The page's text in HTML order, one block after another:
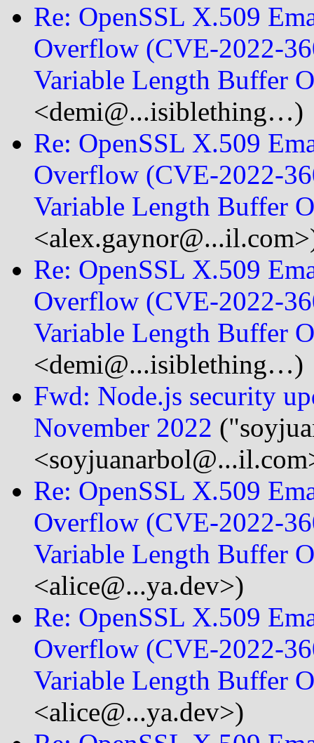
Re: OpenSSL X.509
Overflow (CVE-2022-
Variable Length Buffer
<demi@...isiblething…)
Re: OpenSSL X.509
Overflow (CVE-2022-
Variable Length Buffer
Re: OpenSSL X.509
Overflow (CVE-2022-
Variable Length Buffer
<demi@...isiblething…)
Fwd: Node.js security
November 2022
Re: OpenSSL X.509
Overflow (CVE-2022-
Variable Length Buffer
<alice@...ya.dev>)
Re: OpenSSL X.509
Overflow (CVE-2022-
Variable Length Buffer
<alice@...ya.dev>)